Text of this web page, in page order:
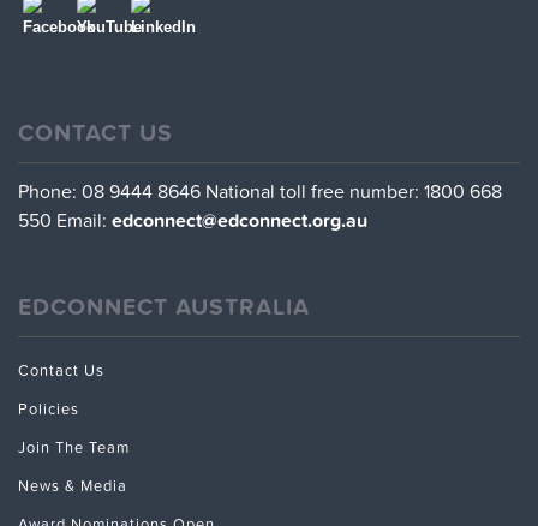
CONTACT US
Phone: 08 9444 8646 National toll free number: 1800 668
550 Email: edconnect@edconnect.org.au
EDCONNECT AUSTRALIA
Contact Us
Policies
Join The Team
News & Media